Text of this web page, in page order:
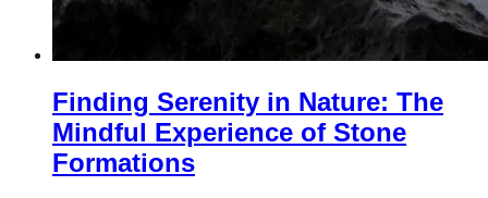
Finding Serenity in Nature: The
Mindful Experience of Stone
Formations